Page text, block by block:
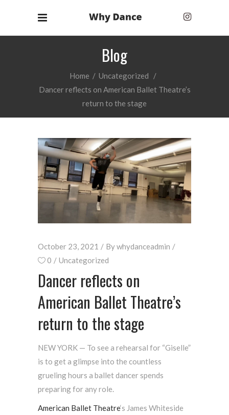
Blog
Home / Uncategorized
/
Dancer reflects on American Ballet Theatre’s
return to the stage
October 23, 2021 Bywhydanceadmin
0
Uncategorized
Dancer reflects on
American Ballet Theatre’s
return to the stage
NEW YORK — To see a rehearsal for “Giselle”
is to get a glimpse into the countless
grueling hours a ballet dancer spends
preparing for any role.
American Ballet Theatre‘s James Whiteside